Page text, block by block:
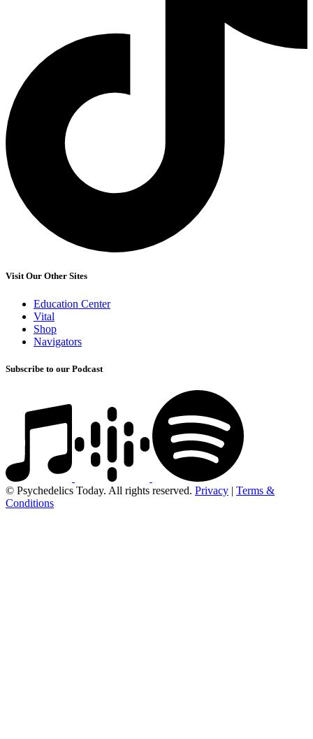
Visit Our Other Sites
Education Center
Vital
Shop
Navigators
Subscribe to our Podcast
© Psychedelics Today. All rights reserved. Privacy | Terms &
Conditions